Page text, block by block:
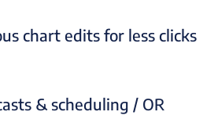
chart edits for less clicks
& scheduling / OR